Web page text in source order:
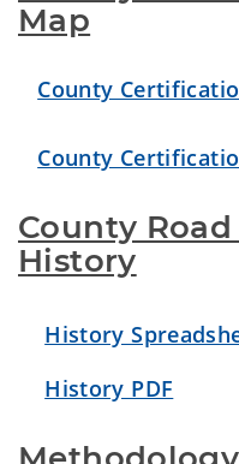
Map
County
County
County
History
History
History PDF